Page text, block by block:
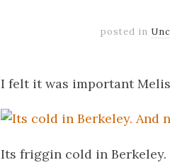
posted in
I felt it was important
Its friggin cold in